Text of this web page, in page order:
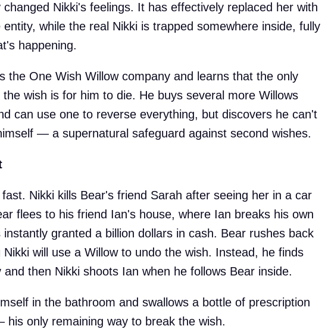
changed Nikki's feelings. It has effectively replaced her with
entity, while the real Nikki is trapped somewhere inside, fully
happening.
the One Wish Willow company and learns that the only
wish is for him to die. He buys several more Willows
can use one to reverse everything, but discovers he can't
— a supernatural safeguard against second wishes.
Nikki kills Bear's friend Sarah after seeing her in a car
flees to his friend Ian's house, where Ian breaks his own
instantly granted a billion dollars in cash. Bear rushes back
Nikki will use a Willow to undo the wish. Instead, he finds
and then Nikki shoots Ian when he follows Bear inside.
in the bathroom and swallows a bottle of prescription
his only remaining way to break the wish.